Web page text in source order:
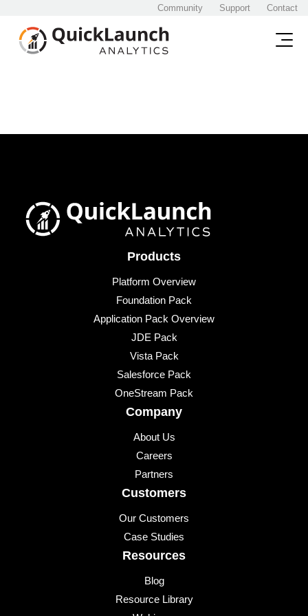
Community Support Contact
Products
Platform Overview
Foundation Pack
Application Pack Overview
JDE Pack
Vista Pack
Salesforce Pack
OneStream Pack
Company
About Us
Careers
Partners
Customers
Our Customers
Case Studies
Resources
Blog
Resource Library